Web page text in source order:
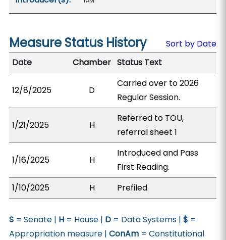
Measure Status History
Sort by Date
Date
Chamber Status Text
12/8/2025 D
Carried over to 2026
Regular Session.
1/21/2025 H
Referred to TOU,
referral sheet 1
1/16/2025 H
Introduced and Pass
First Reading.
1/10/2025
H Prefiled.
S = Senate | H = House | D = Data Systems |$ =
Appropriation measure |ConAm = Constitutional